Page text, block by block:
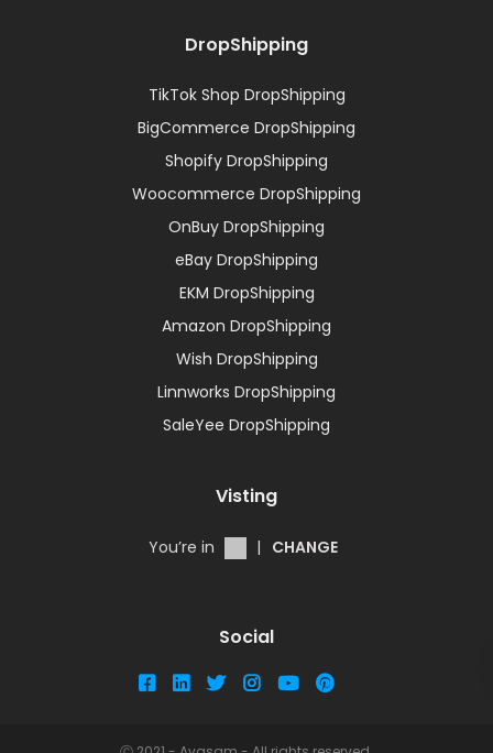
DropShipping
TikTok Shop DropShipping
BigCommerce DropShipping
Shopify DropShipping
Woocommerce DropShipping
OnBuy DropShipping
eBay DropShipping
EKM DropShipping
Amazon DropShipping
Wish DropShipping
Linnworks DropShipping
SaleYee DropShipping
Visting
You’re in | CHANGE
Social